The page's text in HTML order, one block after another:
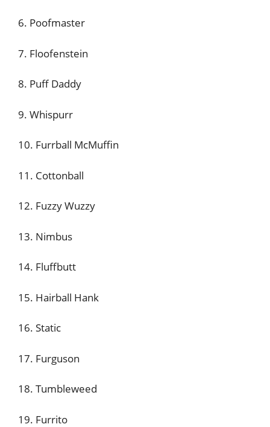
6. Poofmaster
7. Floofenstein
8. Puff Daddy
9. Whispurr
10. Furrball McMuffin
11. Cottonball
12. Fuzzy Wuzzy
13. Nimbus
14. Fluffbutt
15. Hairball Hank
16. Static
17. Furguson
18. Tumbleweed
19. Furrito